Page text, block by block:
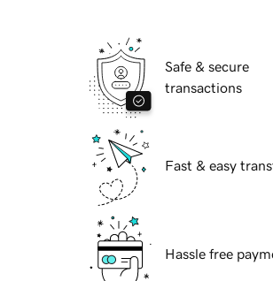
Safe & secure
transactions
Fast & easy
Hassle free